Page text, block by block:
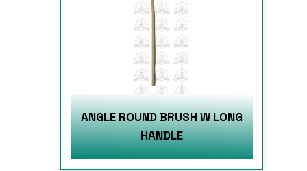
ANGLE ROUND BRUSH W LONG
HANDLE